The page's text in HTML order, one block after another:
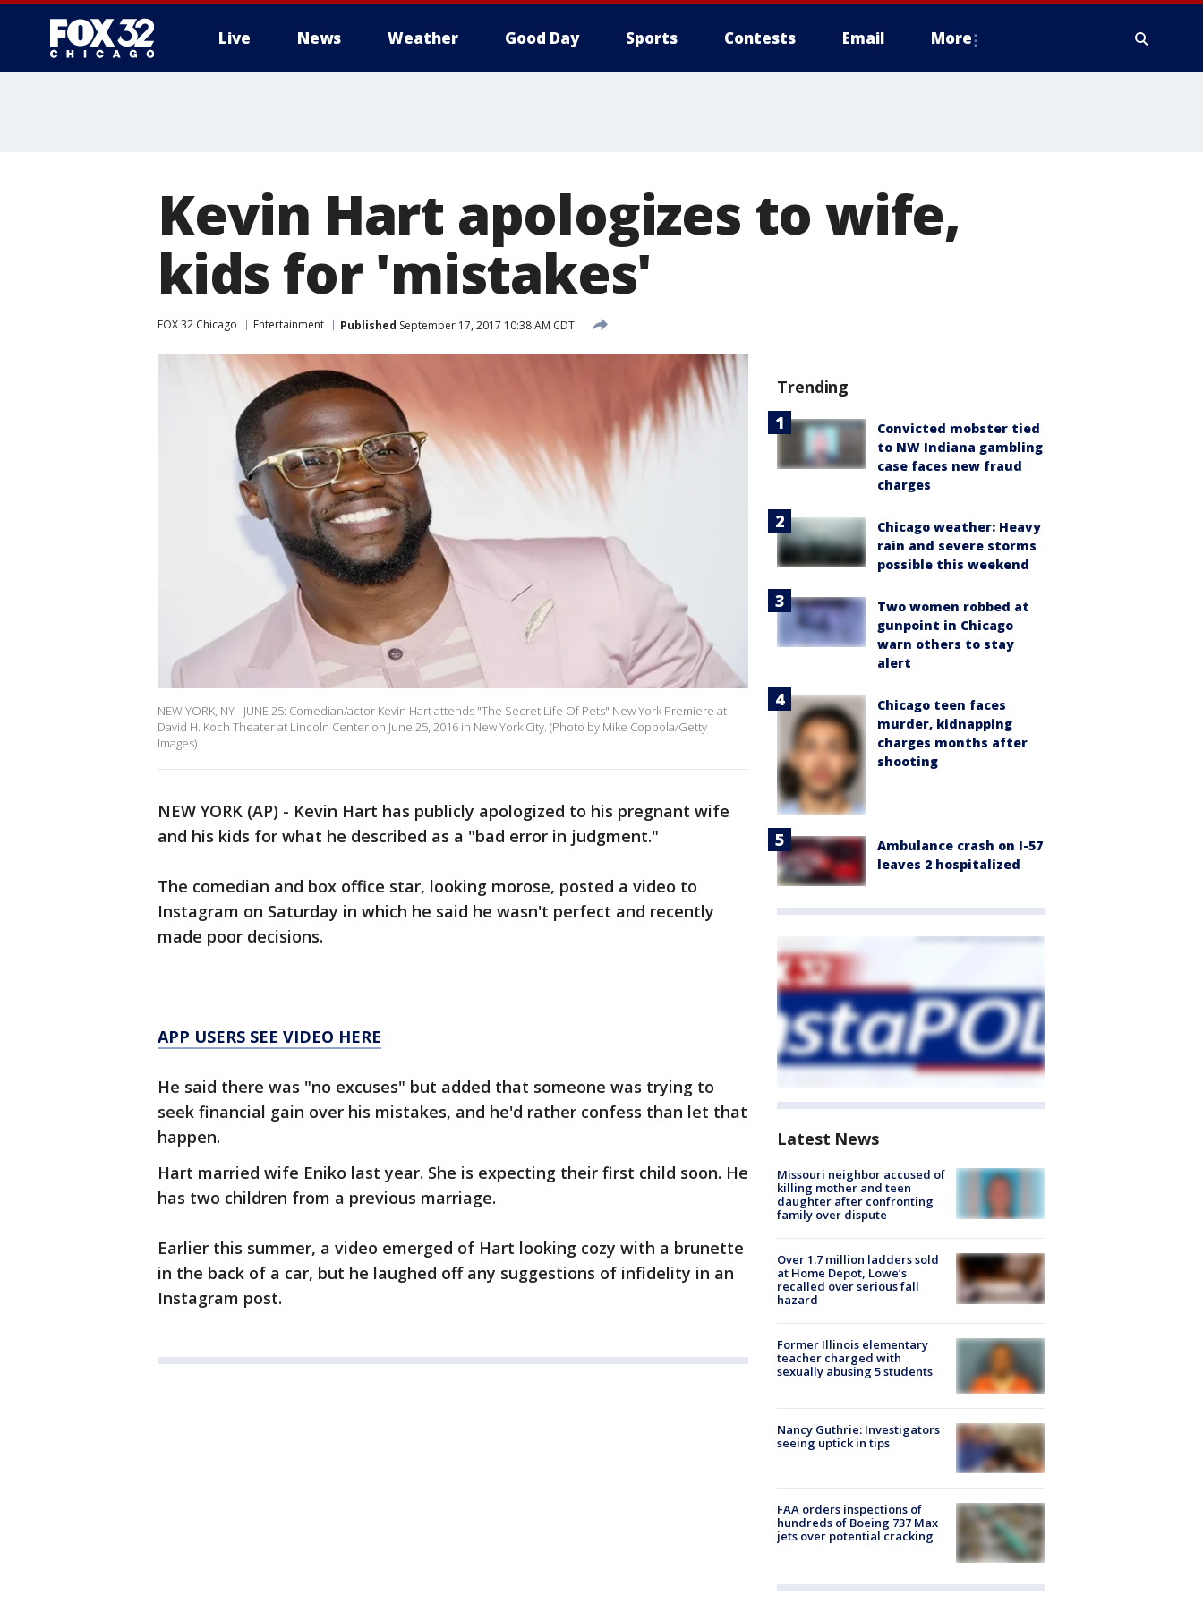
Live News Weather Good Day Sports Contests Email More
Kevin Hart apologizes to wife,
kids for 'mistakes'
FOX 32 Chicago Entertainment Published September 17, 2017 10:38 AM CDT
NEW YORK, NY - JUNE 25: Comedian/actor Kevin Hart attends "The Secret Life Of Pets" New York Premiere at
David H. Koch Theater at Lincoln Center on June 25, 2016 in New York City. (Photo by Mike Coppola/Getty
Images)
NEW YORK (AP) - Kevin Hart has publicly apologized to his pregnant wife
and his kids for what he described as a "bad error in judgment."
The comedian and box office star, looking morose, posted a video to
Instagram on Saturday in which he said he wasn't perfect and recently
made poor decisions.
APP USERS SEE VIDEO HERE
He said there was "no excuses" but added that someone was trying to
seek financial gain over his mistakes, and he'd rather confess than let that
happen.
Hart married wife Eniko last year. She is expecting their first child soon. He
has two children from a previous marriage.
Earlier this summer, a video emerged of Hart looking cozy with a brunette
in the back of a car, but he laughed off any suggestions of infidelity in an
Instagram post.
Trending
Convicted mobster tied
to NW Indiana gambling
case faces new fraud
charges
Chicago weather: Heavy
rain and severe storms
possible this weekend
Two women robbed at
gunpoint in Chicago
warn others to stay
alert
Chicago teen faces
murder, kidnapping
charges months after
shooting
Ambulance crash on I-57
leaves 2 hospitalized
Latest News
Missouri neighbor accused of
killing mother and teen
daughter after confronting
family over dispute
Over 1.7 million ladders sold
at Home Depot, Lowe’s
recalled over serious fall
hazard
Former Illinois elementary
teacher charged with
sexually abusing 5 students
Nancy Guthrie: Investigators
seeing uptick in tips
FAA orders inspections of
hundreds of Boeing 737 Max
jets over potential cracking